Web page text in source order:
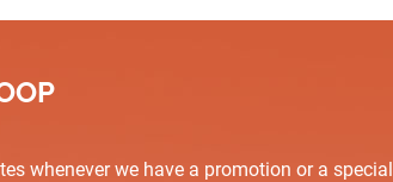
whenever we have a promotion or a special